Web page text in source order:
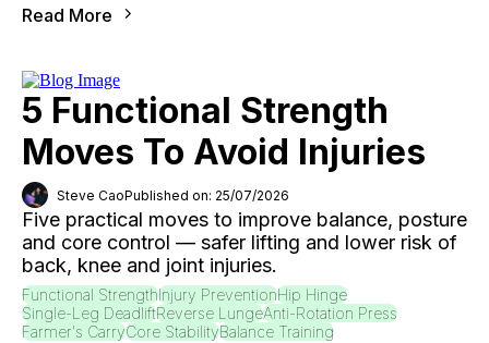
Read More
5 Functional Strength
Moves To Avoid Injuries
Steve CaoPublished on: 25/07/2026
Five practical moves to improve balance, posture
and core control — safer lifting and lower risk of
back, knee and joint injuries.
Functional StrengthInjury PreventionHip Hinge
Single-Leg DeadliftReverse LungeAnti-Rotation Press
Farmer's CarryCore StabilityBalance Training